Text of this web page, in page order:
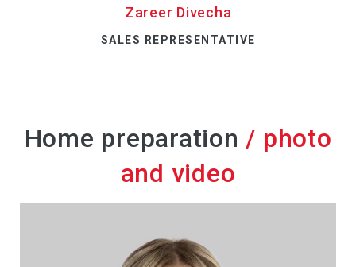
Zareer Divecha
SALES REPRESENTATIVE
Home preparation